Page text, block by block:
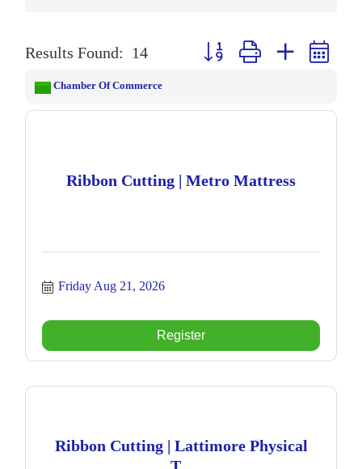
Results Found: 14 Button group with nested
Chamber Of Commerce
Ribbon Cutting | Metro Mattress
Friday Aug 21, 2026
Register
Ribbon Cutting | Lattimore Physical